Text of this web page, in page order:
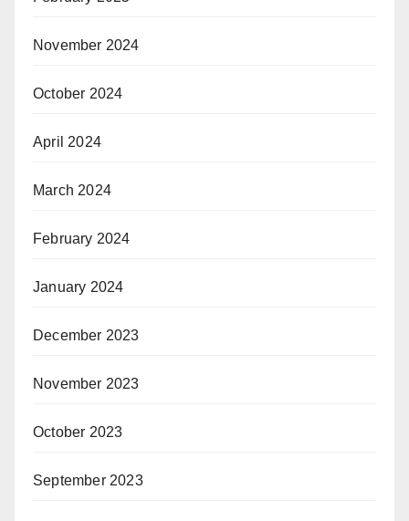
November 2024
October 2024
April 2024
March 2024
February 2024
January 2024
December 2023
November 2023
October 2023
September 2023